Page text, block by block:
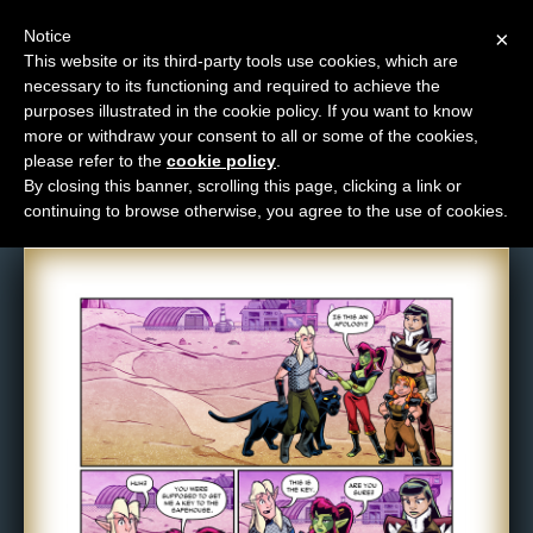
M
e
n
u
News
Extras
Contact
Comic: 1642
×
Notice
This website or its third-party tools use cookies, which are
necessary to its functioning and required to achieve the
purposes illustrated in the cookie policy. If you want to know
more or withdraw your consent to all or some of the cookies,
please refer to the cookie policy
By closing this banner, scrolling this page, clicking a link or
continuing to browse otherwise, you agree to the use of cookies.